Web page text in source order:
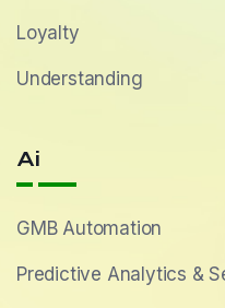
Loyalty
Understanding
Ai
GMB Automation
Predictive Analytics &